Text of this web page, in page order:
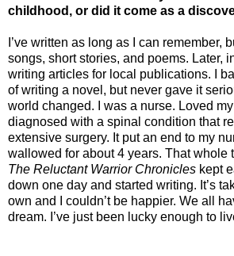
childhood, or did it come as a
I’ve written as long as I can remember,
songs, short stories, and poems. Later,
writing articles for local publications. I
of writing a novel, but never gave it
world changed. I was a nurse. Loved
diagnosed with a spinal condition that
extensive surgery. It put an end to my
wallowed for about 4 years. That whole
The Reluctant Warrior Chronicles kept
down one day and started writing. It’s
own and I couldn’t be happier. We all
dream. I’ve just been lucky enough to